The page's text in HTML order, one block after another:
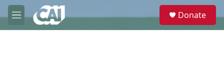
Skip to main content
M
e
e
Donate